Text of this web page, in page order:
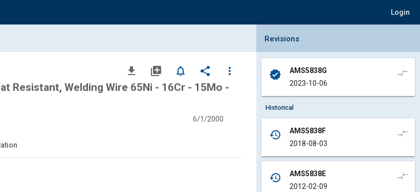
Login
file_download library_add notifications_none share
more_vert
Resistant, Welding Wire 65Ni - 16Cr - 15Mo -
6/1/2000
Collapse Revisions Panel
Revisions
verified
AMS5838G
2023-10-06
compare_arrows
Historical
history
AMS5838F
2018-08-03
compare_arrows
history
AMS5838E
2012-02-09
compare_arrows